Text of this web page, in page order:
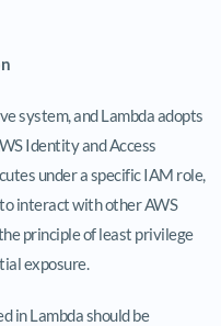
system, and Lambda adopts
Identity and Access
under a specific IAM role,
interact with other AWS
principle of least privilege
exposure.
in Lambda should be